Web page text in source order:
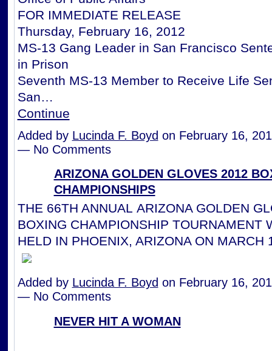
FOR IMMEDIATE RELEASE
Thursday, February 16, 2012
MS-13 Gang Leader in San Francisco
in Prison
Seventh MS-13 Member to Receive Life
San…
Continue
Added by Lucinda F. Boyd on February 16,
— No Comments
ARIZONA GOLDEN GLOVES 2012
CHAMPIONSHIPS
THE 66TH ANNUAL ARIZONA GOLDEN
BOXING CHAMPIONSHIP TOURNAMENT
HELD IN PHOENIX, ARIZONA ON MARCH
Added by Lucinda F. Boyd on February 16,
— No Comments
NEVER HIT A WOMAN